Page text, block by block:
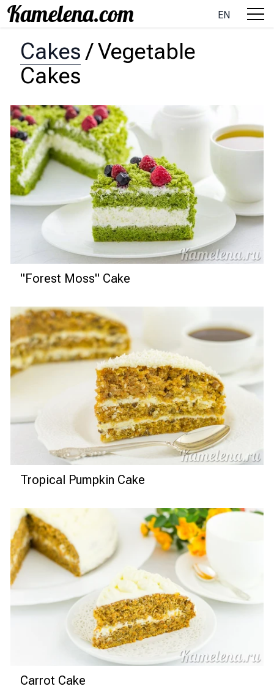
EN
Cakes /Vegetable
Cakes
"Forest Moss" Cake
Tropical Pumpkin Cake
Carrot Cake